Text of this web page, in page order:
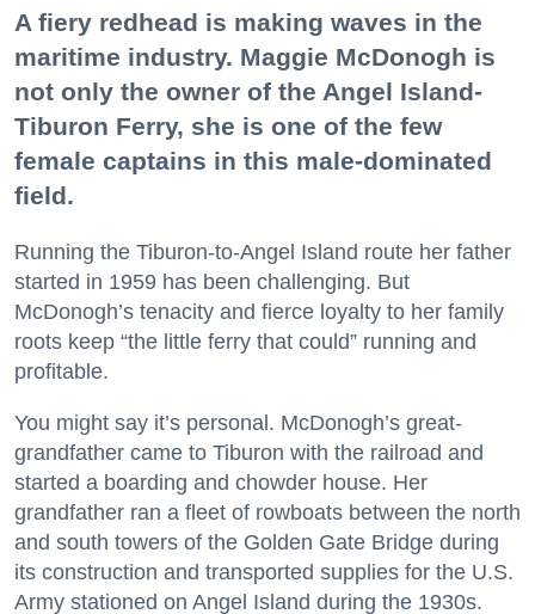
A fiery redhead is making waves in the
maritime industry. Maggie McDonogh is
not only the owner of the Angel Island-
Tiburon Ferry, she is one of the few
female captains in this male-dominated
field.
Running the Tiburon-to-Angel Island route her father
started in 1959 has been challenging. But
McDonogh’s tenacity and fierce loyalty to her family
roots keep “the little ferry that could” running and
profitable.
You might say it’s personal. McDonogh’s great-
grandfather came to Tiburon with the railroad and
started a boarding and chowder house. Her
grandfather ran a fleet of rowboats between the north
and south towers of the Golden Gate Bridge during
its construction and transported supplies for the U.S.
Army stationed on Angel Island during the 1930s.